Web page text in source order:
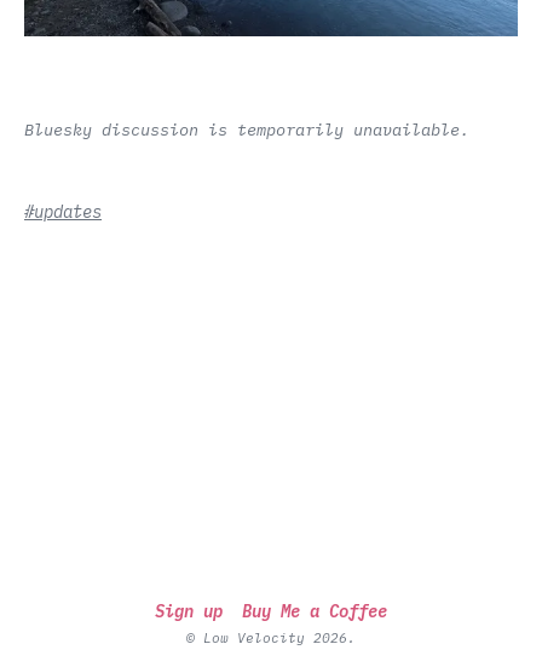
Bluesky discussion is temporarily unavailable.
#updates
Sign up Buy Me a Coffee
© Low Velocity 2026.